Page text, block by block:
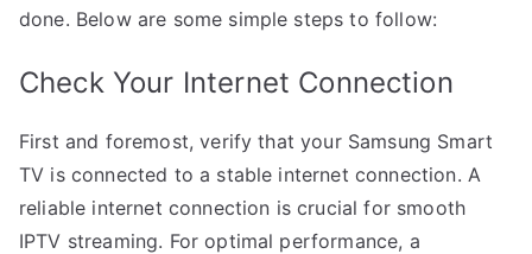
done. Below are some simple steps to follow:
Check Your Internet Connection
First and foremost, verify that your Samsung Smart
TV is connected to a stable internet connection. A
reliable internet connection is crucial for smooth
IPTV streaming. For optimal performance, a